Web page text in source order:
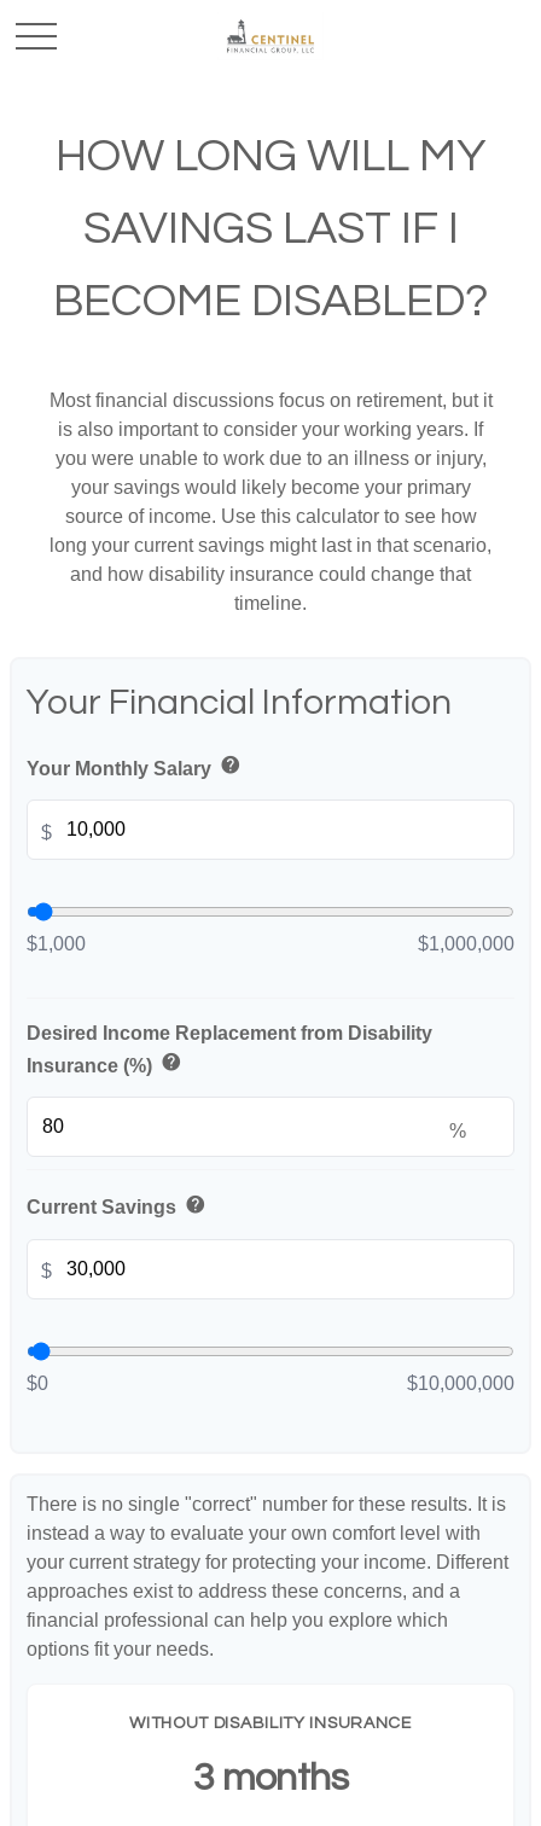
HOW LONG WILL MY
SAVINGS LAST IF I
BECOME DISABLED?
Most financial discussions focus on retirement, but it
is also important to consider your working years. If
you were unable to work due to an illness or injury,
your savings would likely become your primary
source of income. Use this calculator to see how
long your current savings might last in that scenario,
and how disability insurance could change that
timeline.
Your Financial Information
Your Monthly Salary help
$
$1,000 $1,000,000
Desired Income Replacement from Disability
Insurance (%) help
%
Current Savings help
$
$0 $10,000,000
There is no single "correct" number for these results. It is
instead a way to evaluate your own comfort level with
your current strategy for protecting your income. Different
approaches exist to address these concerns, and a
financial professional can help you explore which
options fit your needs.
WITHOUT DISABILITY INSURANCE
3 months